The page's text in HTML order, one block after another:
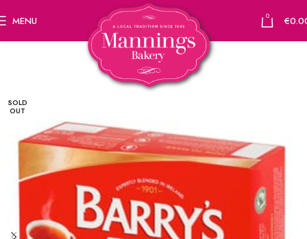
MENU 0 €
SOLD
OUT